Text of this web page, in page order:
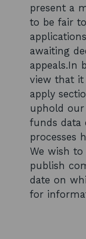
present a
to be fair
awaiting
appeals.In
view that
apply
uphold our
funds data
processes
We wish
publish
date on
for